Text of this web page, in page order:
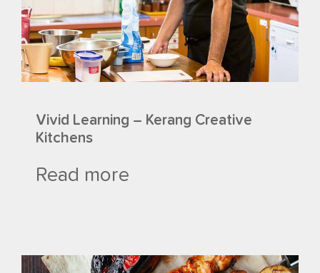
Vivid Learning – Kerang Creative
Kitchens
Read more